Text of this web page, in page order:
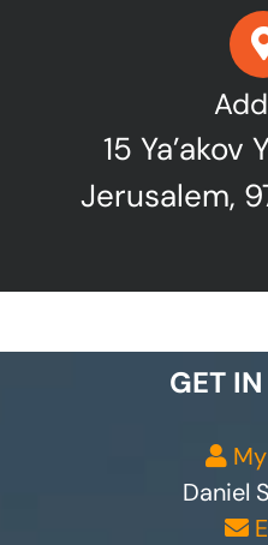
15 Ya’akov
Jerusalem,
GET
My
Daniel